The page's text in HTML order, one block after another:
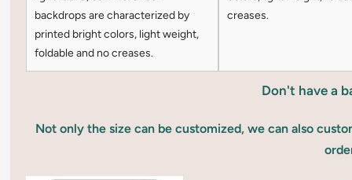
backdrops are characterized by
printed bright colors, light weight,
foldable and no creases.
creases.
Don't have a
Not only the size can be customized, we can also